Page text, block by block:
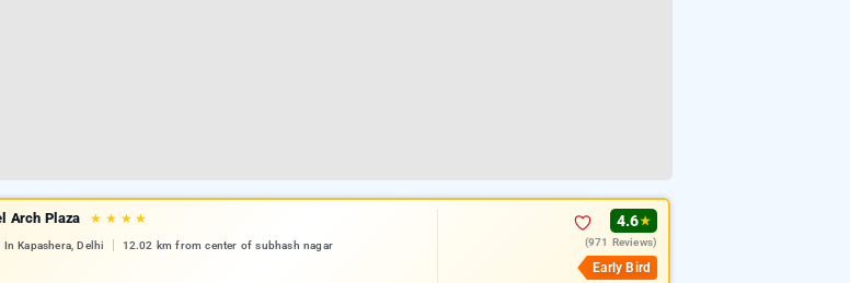
Arch Plaza ★ ★ ★ ★
In Kapashera, Delhi 12.02 km from center of subhash nagar
4.6★
(971 Reviews)
Early Bird